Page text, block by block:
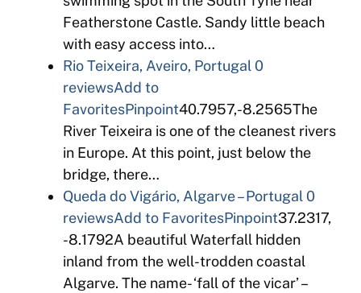
Featherstone Castle. Sandy little beach
with easy access into…
Rio Teixeira, Aveiro, Portugal 0
reviewsAdd to
FavoritesPinpoint40.7957,-8.2565The
River Teixeira is one of the cleanest rivers
in Europe. At this point, just below the
bridge, there…
Queda do Vigário, Algarve – Portugal 0
reviewsAdd to FavoritesPinpoint37.2317,
-8.1792A beautiful Waterfall hidden
inland from the well-trodden coastal
Algarve. The name- ‘fall of the vicar’ –